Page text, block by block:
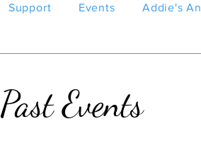
Support Events Addie's
Past Events